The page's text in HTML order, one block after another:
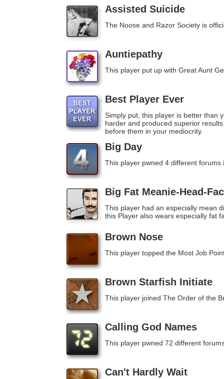
Assisted Suicide
The Noose and Razor Society is
Auntiepathy
This player put up with Great Aunt
Best Player Ever
Simply put, this player is better than
harder and produced superior
before them in your mediocrity.
Big Day
This player pwned 4 different forums
Big Fat Meanie-Head-
This player had an especially mean
this Player also wears especially fat
Brown Nose
This player topped the Most Job
Brown Starfish Initiate
This player joined The Order of the
Calling God Names
This player pwned 72 different
Can't Hardly Wait